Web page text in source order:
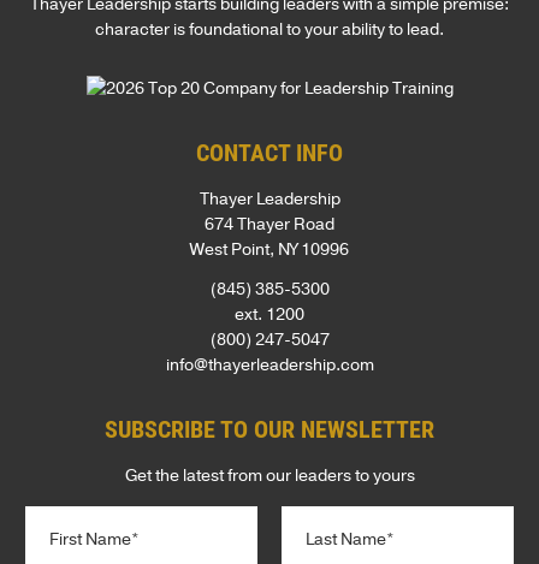
Thayer Leadership starts building leaders with a simple premise:
character is foundational to your ability to lead.
CONTACT INFO
Thayer Leadership
674 Thayer Road
West Point, NY 10996
(845) 385-5300
ext. 1200
(800) 247-5047
info@thayerleadership.com
SUBSCRIBE TO OUR NEWSLETTER
Get the latest from our leaders to yours
N